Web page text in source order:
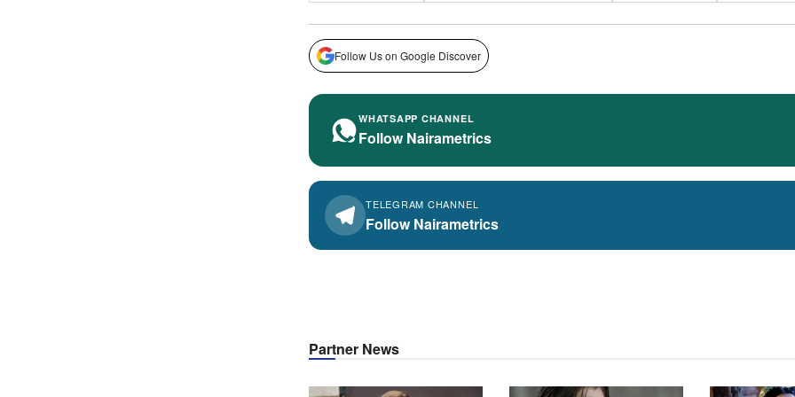
Follow Us on Google Discover
WHATSAPP CHANNEL
Follow Nairametrics
TELEGRAM CHANNEL
Follow Nairametrics